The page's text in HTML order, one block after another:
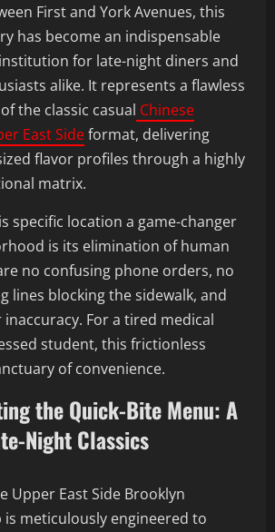
First and York Avenues, this
has become an indispensable
for late-night diners and
alike. It represents a flawless
the classic casual Chinese
East Sideformat, delivering
flavor profiles through a highly
matrix.
specific location a game-changer
is its elimination of human
no confusing phone orders, no
lines blocking the sidewalk, and
For a tired medical
student, this frictionless
of convenience.
the Quick-Bite Menu: A
Night Classics
Upper East Side Brooklyn
is meticulously engineered to